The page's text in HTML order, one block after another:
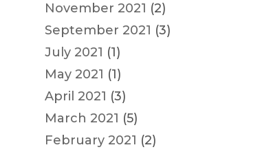
November 2021 (2)
September 2021 (3)
July 2021 (1)
May 2021 (1)
April 2021 (3)
March 2021 (5)
February 2021 (2)